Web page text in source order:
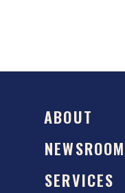
ABOUT
NEWSROOM
SERVICES